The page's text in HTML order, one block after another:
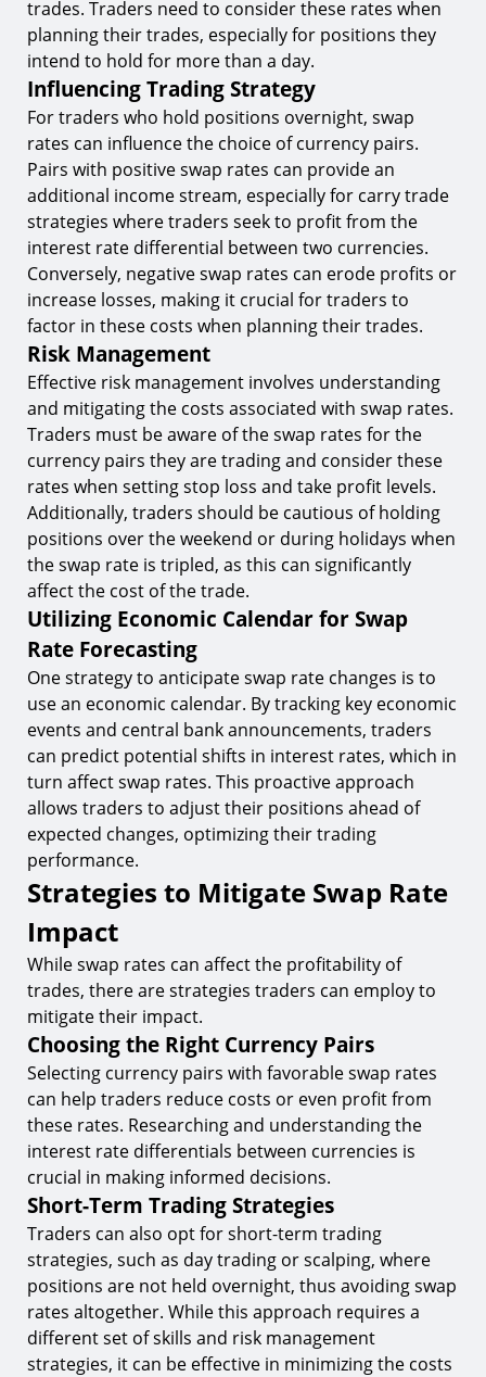
trades. Traders need to consider these rates when
planning their trades, especially for positions they
intend to hold for more than a day.
Influencing Trading Strategy
For traders who hold positions overnight, swap
rates can influence the choice of currency pairs.
Pairs with positive swap rates can provide an
additional income stream, especially for carry trade
strategies where traders seek to profit from the
interest rate differential between two currencies.
Conversely, negative swap rates can erode profits or
increase losses, making it crucial for traders to
factor in these costs when planning their trades.
Risk Management
Effective risk management involves understanding
and mitigating the costs associated with swap rates.
Traders must be aware of the swap rates for the
currency pairs they are trading and consider these
rates when setting stop loss and take profit levels.
Additionally, traders should be cautious of holding
positions over the weekend or during holidays when
the swap rate is tripled, as this can significantly
affect the cost of the trade.
Utilizing Economic Calendar for Swap
Rate Forecasting
One strategy to anticipate swap rate changes is to
use an economic calendar. By tracking key economic
events and central bank announcements, traders
can predict potential shifts in interest rates, which in
turn affect swap rates. This proactive approach
allows traders to adjust their positions ahead of
expected changes, optimizing their trading
performance.
Strategies to Mitigate Swap Rate
Impact
While swap rates can affect the profitability of
trades, there are strategies traders can employ to
mitigate their impact.
Choosing the Right Currency Pairs
Selecting currency pairs with favorable swap rates
can help traders reduce costs or even profit from
these rates. Researching and understanding the
interest rate differentials between currencies is
crucial in making informed decisions.
Short-Term Trading Strategies
Traders can also opt for short-term trading
strategies, such as day trading or scalping, where
positions are not held overnight, thus avoiding swap
rates altogether. While this approach requires a
different set of skills and risk management
strategies, it can be effective in minimizing the costs